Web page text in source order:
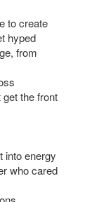
to create
hyped
from
the front
into energy
who cared